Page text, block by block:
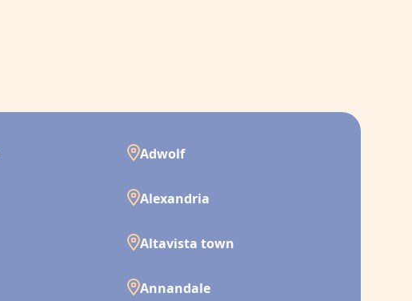
Adwolf
Alexandria
Altavista town
Annandale